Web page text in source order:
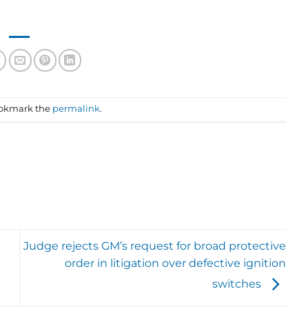
the permalink.
Judge rejects GM’s request for broad protective
order in litigation over defective ignition
switches